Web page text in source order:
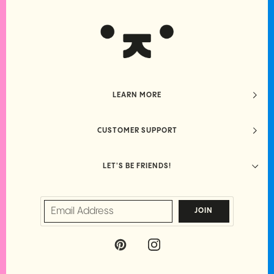
LEARN MORE
CUSTOMER SUPPORT
LET'S BE FRIENDS!
JOIN
P
I